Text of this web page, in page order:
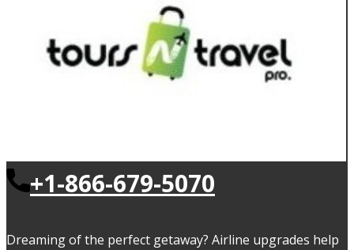
+1-866-679-5070
Dreaming of the perfect getaway? Airline upgrades help